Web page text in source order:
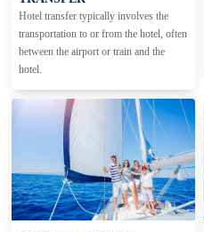
Hotel transfer typically involves the
transportation to or from the hotel, often
between the airport or train and the
hotel.